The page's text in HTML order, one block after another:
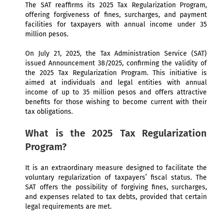
The SAT reaffirms its 2025 Tax Regularization Program,
offering forgiveness of fines, surcharges, and payment
facilities for taxpayers with annual income under 35
million pesos.
On July 21, 2025, the Tax Administration Service (SAT)
issued Announcement 38/2025, confirming the validity of
the 2025 Tax Regularization Program. This initiative is
aimed at individuals and legal entities with annual
income of up to 35 million pesos and offers attractive
benefits for those wishing to become current with their
tax obligations.
What is the 2025 Tax Regularization
Program?
It is an extraordinary measure designed to facilitate the
voluntary regularization of taxpayers’ fiscal status. The
SAT offers the possibility of forgiving fines, surcharges,
and expenses related to tax debts, provided that certain
legal requirements are met.